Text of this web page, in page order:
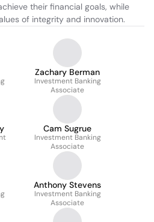
their financial goals, while
of integrity and innovation.
Zachary Berman
Investment Banking
Associate
Cam Sugrue
Investment Banking
Associate
Anthony Stevens
Investment Banking
Associate